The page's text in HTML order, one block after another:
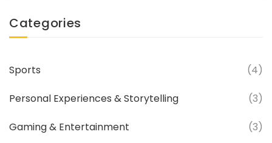
Categories
Sports (4)
Personal Experiences & Storytelling (3)
Gaming & Entertainment (3)